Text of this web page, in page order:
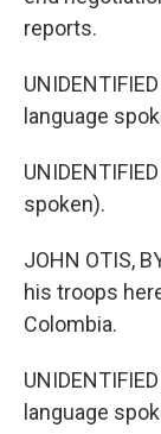
reports.
language
spoken).
JOHN OTIS,
his troops
Colombia.
language